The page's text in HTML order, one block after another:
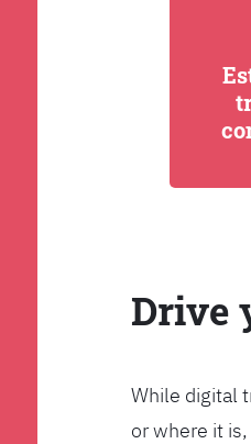
Drive
While digital
or where it